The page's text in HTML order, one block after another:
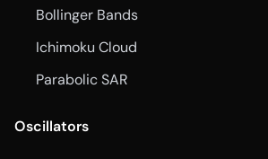
Bollinger Bands
Ichimoku Cloud
Parabolic SAR
Oscillators